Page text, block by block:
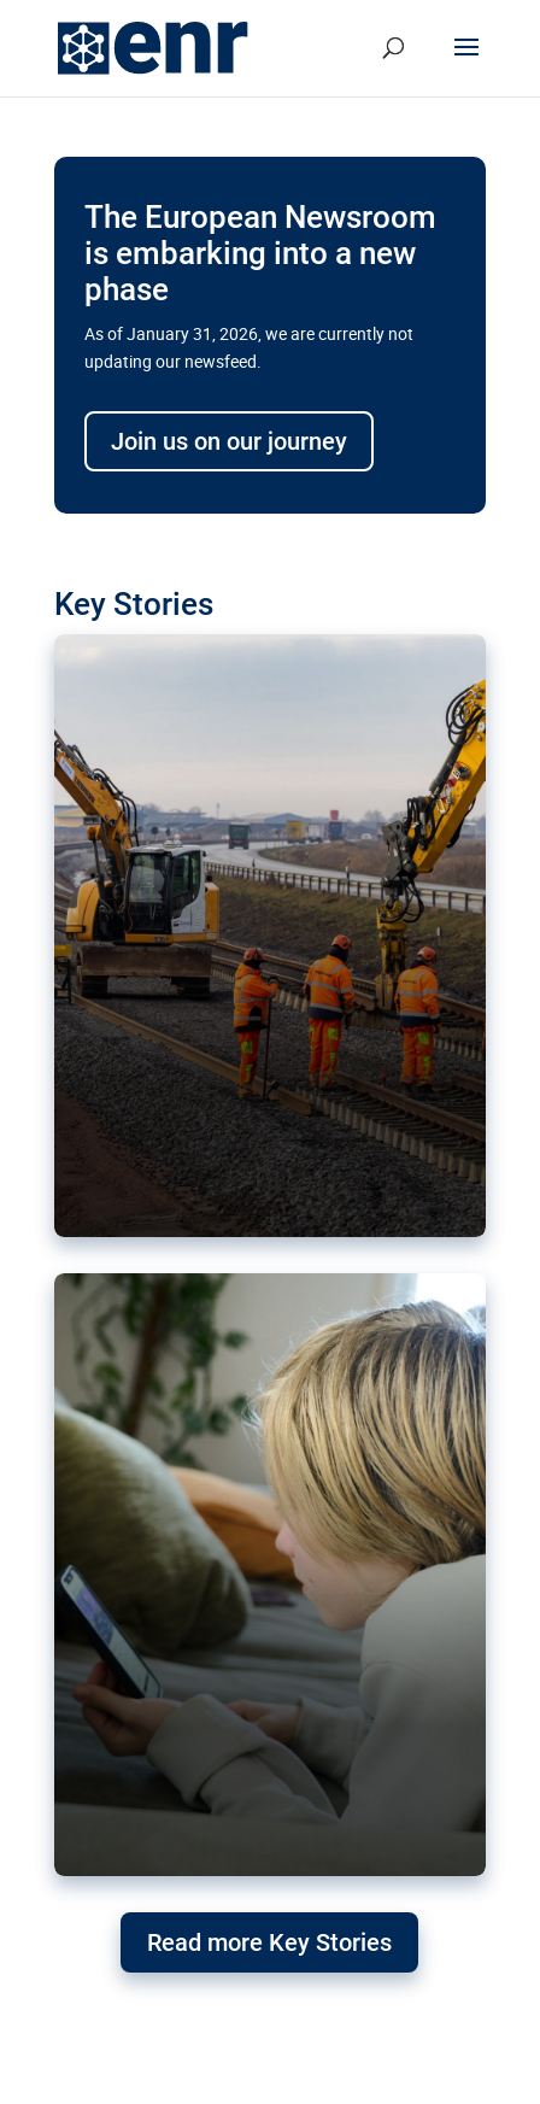
The European Newsroom
is embarking into a new
phase
As of January 31, 2026, we are currently not
updating our newsfeed.
Join us on our journey
Key Stories
transport megaprojects in EU’s
drive for greater cross-border
transport projects. Can the EU rev up and steer its
megaprojects over the finish line?
Nudification blocks: The EU’s
struggle for more safety online
AI-generated sexualised depictions of minors on
social media: Following the uproar over X’s Grok
chatbot, a push for better protections online has
become more urgent. The EU has several tools
available but those appear insufficient to prevent
abuse.
Read more Key Stories